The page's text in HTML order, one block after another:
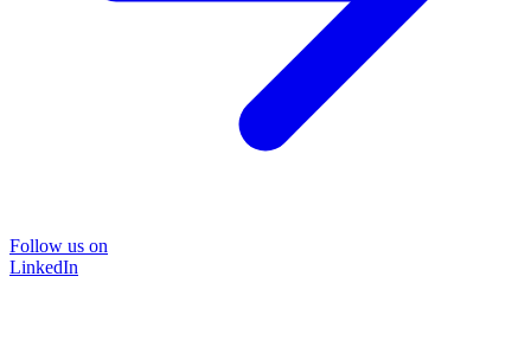
Follow us on
LinkedIn